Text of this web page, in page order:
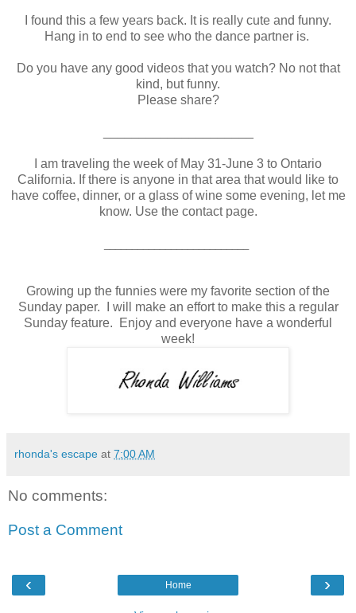
I found this a few years back. It is really cute and funny.
Hang in to end to see who the dance partner is.
Do you have any good videos that you watch? No not that
kind, but funny.
Please share?
I am traveling the week of May 31-June 3 to Ontario
California. If there is anyone in that area that would like to
have coffee, dinner, or a glass of wine some evening, let me
know. Use the contact page.
Growing up the funnies were my favorite section of the
Sunday paper.
I will make an effort to make this a regular
Sunday feature. Enjoy and everyone have a wonderful
week!
rhonda's escape at 7:00 AM
No comments:
Post a Comment
‹ ›
Home